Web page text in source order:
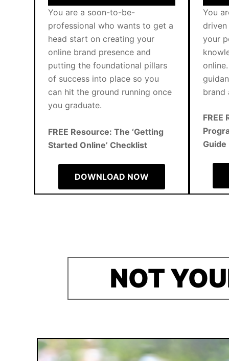
You are a soon-to-be-
professional who wants to get a
head start on creating your
online brand presence and
putting the foundational pillars
of success into place so you
can hit the ground running once
you graduate.
FREE Resource: The ‘Getting
Started Online’ Checklist
DOWNLOAD NOW
You
your
brand
FREE
Guide
NOT